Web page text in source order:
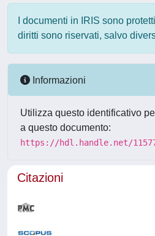
I documenti in IRIS sono
diritti sono riservati, salvo
Informazioni
Utilizza questo identificativo
a questo documento:
https://hdl.handle.net/
Citazioni